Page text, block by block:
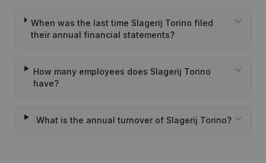
When was the last time Slagerij Torino filed
their annual financial statements?
How many employees does Slagerij Torino
have?
What is the annual turnover of Slagerij Torino?